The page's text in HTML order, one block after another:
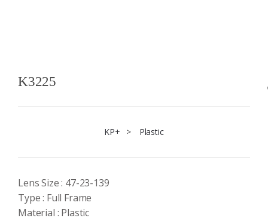
K3225
KP+ > Plastic
Lens Size : 47-23-139
Type : Full Frame
Material : Plastic